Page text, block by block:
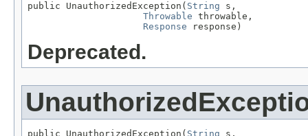
public UnauthorizedException( String s,
Throwable throwable,
Response response)
Deprecated.
public UnauthorizedException( String s,